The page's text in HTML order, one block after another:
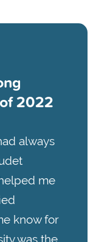
2022
always
me
know for
was the